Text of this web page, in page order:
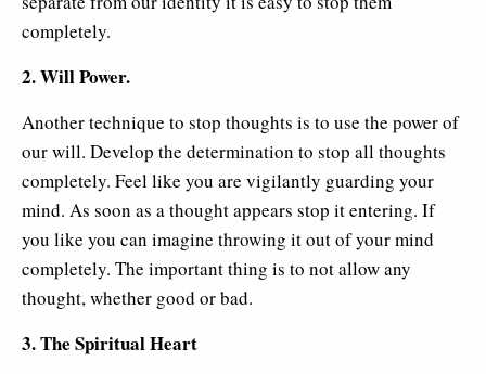
completely.
2. Will Power.
Another technique to stop thoughts is to use the power of
our will. Develop the determination to stop all thoughts
completely. Feel like you are vigilantly guarding your
mind. As soon as a thought appears stop it entering. If
you like you can imagine throwing it out of your mind
completely. The important thing is to not allow any
thought, whether good or bad.
3. The Spiritual Heart